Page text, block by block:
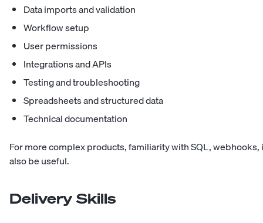
Data imports and validation
Workflow setup
User permissions
Integrations and APIs
Testing and troubleshooting
Spreadsheets and structured data
Technical documentation
For more complex products, familiarity with SQL,
also be useful.
Delivery Skills